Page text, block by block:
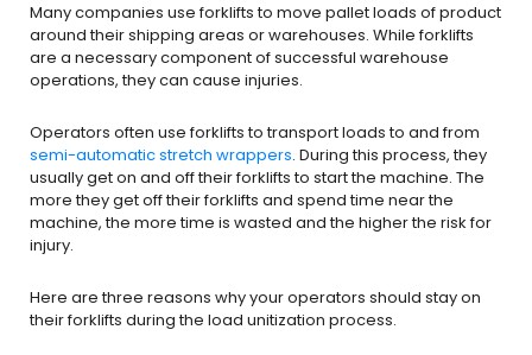
Many companies use forklifts to move pallet loads of product
around their shipping areas or warehouses. While forklifts
are a necessary component of successful warehouse
operations, they can cause injuries.
Operators often use forklifts to transport loads to and from
semi-automatic stretch wrappers. During this process, they
usually get on and off their forklifts to start the machine. The
more they get off their forklifts and spend time near the
machine, the more time is wasted and the higher the risk for
injury.
Here are three reasons why your operators should stay on
their forklifts during the load unitization process.